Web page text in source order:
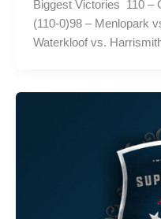
Biggest Victories 110 –
(110-0)98 – Menlopark
Waterkloof vs.